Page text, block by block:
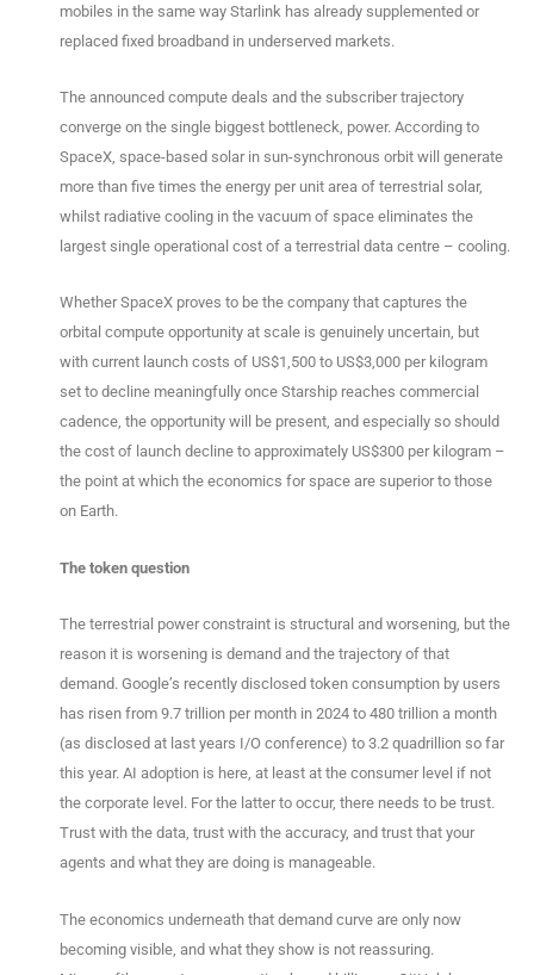
mobiles in the same way Starlink has already supplemented or
replaced fixed broadband in underserved markets.
The announced compute deals and the subscriber trajectory
converge on the single biggest bottleneck, power. According to
SpaceX, space-based solar in sun-synchronous orbit will generate
more than five times the energy per unit area of terrestrial solar,
whilst radiative cooling in the vacuum of space eliminates the
largest single operational cost of a terrestrial data centre – cooling.
Whether SpaceX proves to be the company that captures the
orbital compute opportunity at scale is genuinely uncertain, but
with current launch costs of US$1,500 to US$3,000 per kilogram
set to decline meaningfully once Starship reaches commercial
cadence, the opportunity will be present, and especially so should
the cost of launch decline to approximately US$300 per kilogram –
the point at which the economics for space are superior to those
on Earth.
The token question
The terrestrial power constraint is structural and worsening, but the
reason it is worsening is demand and the trajectory of that
demand. Google’s recently disclosed token consumption by users
has risen from 9.7 trillion per month in 2024 to 480 trillion a month
(as disclosed at last years I/O conference) to 3.2 quadrillion so far
this year. AI adoption is here, at least at the consumer level if not
the corporate level. For the latter to occur, there needs to be trust.
Trust with the data, trust with the accuracy, and trust that your
agents and what they are doing is manageable.
The economics underneath that demand curve are only now
becoming visible, and what they show is not reassuring.